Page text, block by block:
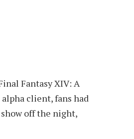
Fantasy XIV: A
client, fans had
off the night,